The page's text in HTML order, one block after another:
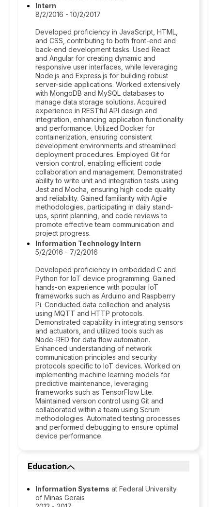
Intern
8/2/2016 - 10/2/2017
Developed proficiency in JavaScript, HTML,
and CSS, contributing to both front-end and
back-end development tasks. Used React
and Angular for creating dynamic and
responsive user interfaces, while leveraging
Node.js and Express.js for building robust
server-side applications. Worked extensively
with MongoDB and MySQL databases to
manage data storage solutions. Acquired
experience in RESTful API design and
integration, enhancing application functionality
and performance. Utilized Docker for
containerization, ensuring consistent
development environments and streamlined
deployment procedures. Employed Git for
version control, enabling efficient code
collaboration and management. Demonstrated
ability to write unit and integration tests using
Jest and Mocha, ensuring high code quality
and reliability. Gained familiarity with Agile
methodologies, participating in daily stand-
ups, sprint planning, and code reviews to
promote effective team communication and
project progress.
Information Technology Intern
5/2/2016 - 7/2/2016
Developed proficiency in embedded C and
Python for IoT device programming. Gained
hands-on experience with popular IoT
frameworks such as Arduino and Raspberry
Pi. Conducted data collection and analysis
using MQTT and HTTP protocols.
Demonstrated capability in integrating sensors
and actuators, and utilized tools such as
Node-RED for data flow automation.
Enhanced understanding of network
communication principles and security
protocols specific to IoT devices. Worked on
implementing machine learning models for
predictive maintenance, leveraging
frameworks such as TensorFlow Lite.
Maintained version control using Git and
collaborated within a team using Scrum
methodologies. Automated testing processes
and performed debugging to ensure optimal
device performance.
Education
Information Systems at Federal University
of Minas Gerais